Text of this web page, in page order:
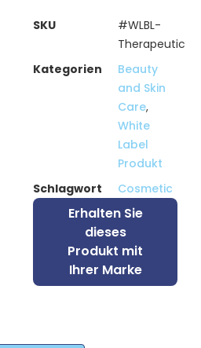
SKU
#WLBL-
Therapeutic
Kategorien
Beauty
and Skin
Care,
White
Label
Produkt
Schlagwort
Cosmetic
Erhalten Sie
dieses
Produkt mit
Ihrer Marke